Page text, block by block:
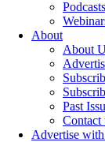
Podcasts
About
About
Past
Contact
Advertise